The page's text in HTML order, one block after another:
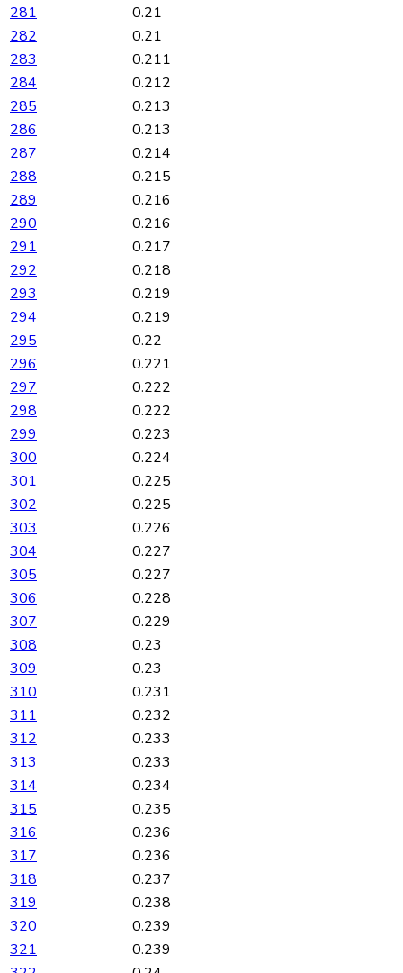
281
0.21
282
0.21
283
0.211
284
0.212
285
0.213
286
0.213
287
0.214
288
0.215
289
0.216
290
0.216
291
0.217
292
0.218
293
0.219
294
0.219
295
0.22
296
0.221
297
0.222
298
0.222
299
0.223
300
0.224
301
0.225
302
0.225
303
0.226
304
0.227
305
0.227
306
0.228
307
0.229
308
0.23
309
0.23
310
0.231
311
0.232
312
0.233
313
0.233
314
0.234
315
0.235
316
0.236
317
0.236
318
0.237
319
0.238
320
0.239
321
0.239